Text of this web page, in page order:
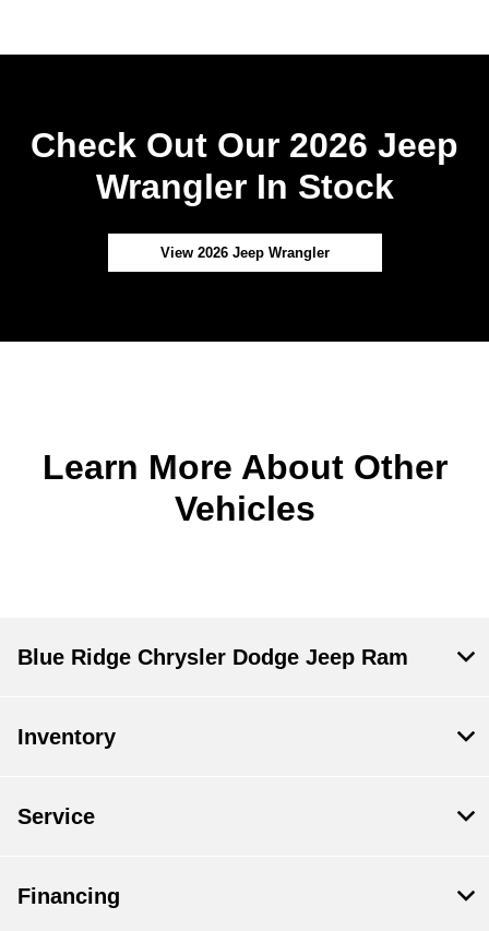
Check Out Our 2026 Jeep
Wrangler In Stock
View 2026 Jeep Wrangler
Learn More About Other
Vehicles
Blue Ridge Chrysler Dodge Jeep Ram
Inventory
Service
Financing